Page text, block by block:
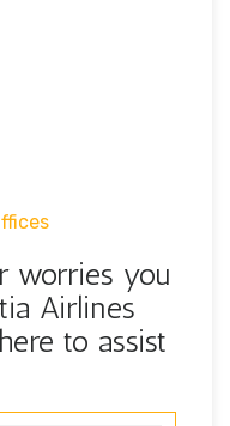
worries you
Airlines
to assist